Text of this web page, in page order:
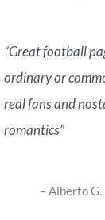
Great football
ordinary or
real fans and
romantics
Alberto G.